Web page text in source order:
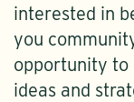
interested in
you
opportunity to
ideas and